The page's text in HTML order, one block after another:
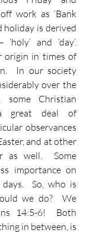
work as ‘Bank
holiday is derived
and ‘day’.
origin in times of
In our society
over the
Christian
great deal of
observances
and at other
as well.  Some
importance on
So, who is
we do?  We
14:5-6!  Both
in between, is